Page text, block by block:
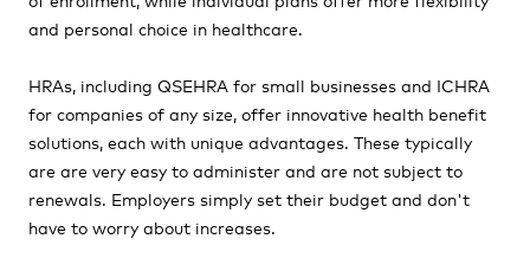
and personal choice in healthcare.
HRAs, including QSEHRA for small businesses and ICHRA
for companies of any size, offer innovative health benefit
solutions, each with unique advantages. These typically
are are very easy to administer and are not subject to
renewals. Employers simply set their budget and don't
have to worry about increases.